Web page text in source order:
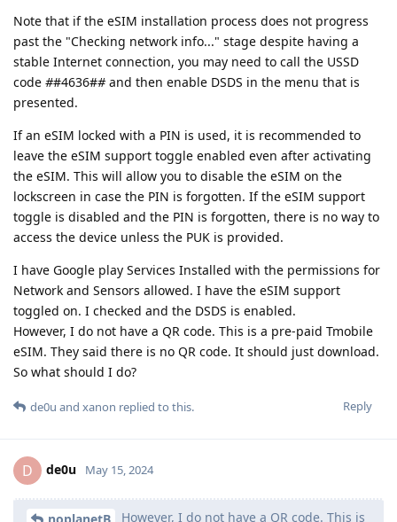
Note that if the eSIM installation process does not progress
past the "Checking network info..." stage despite having a
stable Internet connection, you may need to call the USSD
code ##4636##and then enable DSDS in the menu that is
presented.
If an eSIM locked with a PIN is used, it is recommended to
leave the eSIM support toggle enabled even after activating
the eSIM. This will allow you to disable the eSIM on the
lockscreen in case the PIN is forgotten. If the eSIM support
toggle is disabled and the PIN is forgotten, there is no way to
access the device unless the PUK is provided.
I have Google play Services Installed with the permissions for
Network and Sensors allowed. I have the eSIM support
toggled on. I checked and the DSDS is enabled.
However, I do not have a QR code. This is a pre-paid Tmobile
eSIM. They said there is no QR code. It should just download.
So what should I do?
Reply
de0u and xanon replied to this.
D de0u May 15, 2024
noplanetB
However, I do not have a QR code. This is